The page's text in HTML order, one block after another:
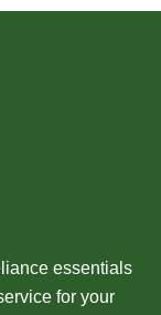
essentials
for your